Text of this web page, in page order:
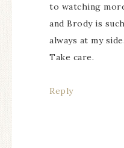
to watching
and Brody is
always at my side.
Take care.
Reply